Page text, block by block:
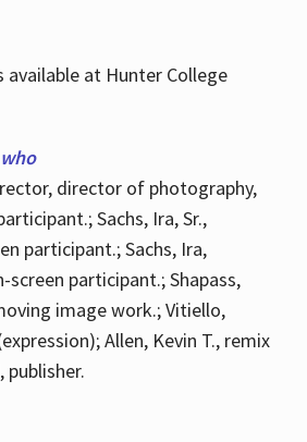
available at Hunter College
director of photography,
Sachs, Ira, Sr.,
participant.; Sachs, Ira,
participant.; Shapass,
image work.; Vitiello,
Allen, Kevin T., remix
publisher.